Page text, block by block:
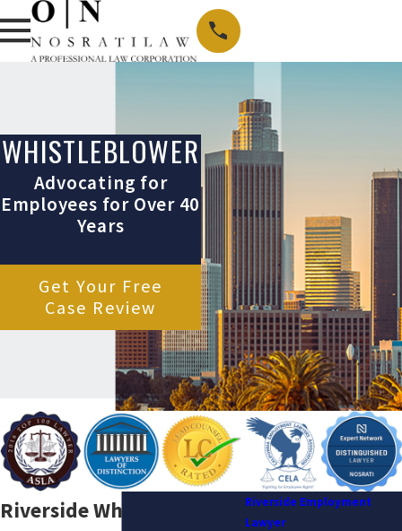
WHISTLEBLOWER
Advocating for
Employees for Over 40
Years
Get Your Free
Case Review
Riverside Whistleblower
Riverside Employment
Lawyer